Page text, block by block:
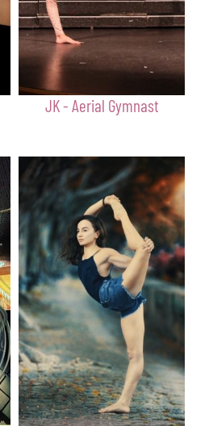
JK - Aerial Gymnast